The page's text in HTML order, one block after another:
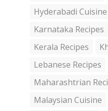
Hyderabadi Cuisine
Karnataka Recipes
Kerala Recipes
Lebanese Recipes
Maharashtrian
Malaysian Cuisine